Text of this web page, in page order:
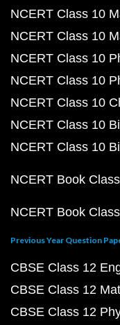
NCERT Class 10
NCERT Class 10
NCERT Class 10
NCERT Class 10
NCERT Class 10
NCERT Class 10
NCERT Class 10
NCERT Book
NCERT Book
Previous Year Question
CBSE Class 12
CBSE Class 12
CBSE Class 12